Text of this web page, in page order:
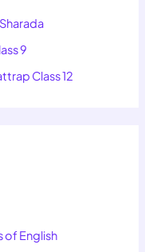
9
Class 12
of English